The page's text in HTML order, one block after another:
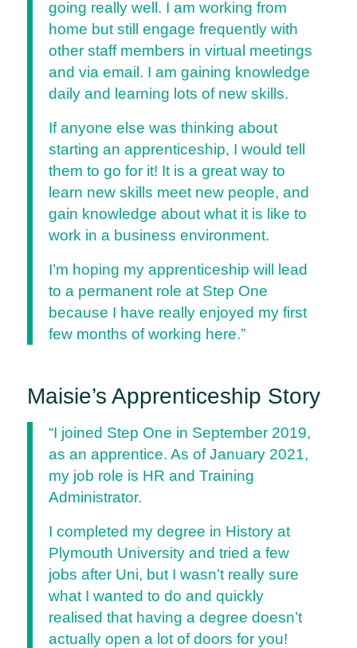
going really well. I am working from
home but still engage frequently with
other staff members in virtual meetings
and via email. I am gaining knowledge
daily and learning lots of new skills.
If anyone else was thinking about
starting an apprenticeship, I would tell
them to go for it! It is a great way to
learn new skills meet new people, and
gain knowledge about what it is like to
work in a business environment.
I’m hoping my apprenticeship will lead
to a permanent role at Step One
because I have really enjoyed my first
few months of working here.”
Maisie’s Apprenticeship Story
“I joined Step One in September 2019,
as an apprentice. As of January 2021,
my job role is HR and Training
Administrator.
I completed my degree in History at
Plymouth University and tried a few
jobs after Uni, but I wasn’t really sure
what I wanted to do and quickly
realised that having a degree doesn’t
actually open a lot of doors for you!